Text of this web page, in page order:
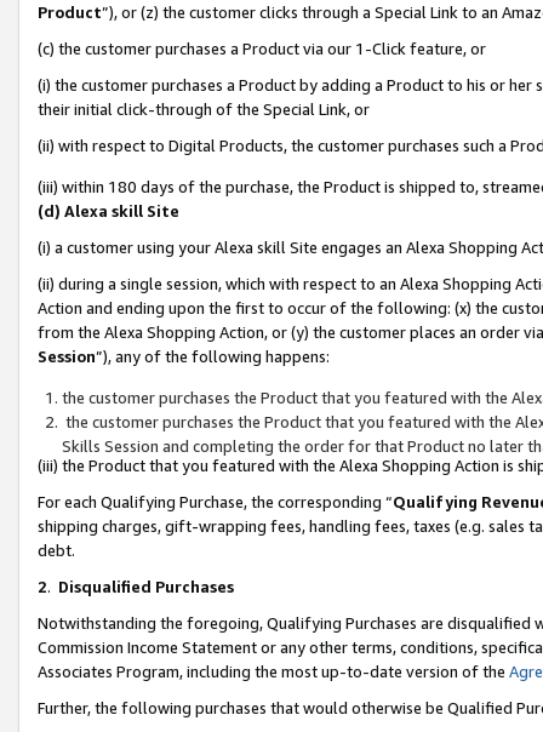
Product”), or (z) the customer clicks through a Special Link to an
(c) the customer purchases a Product via our 1-Click feature, or
(i) the customer purchases a Product by adding a Product to his or
their initial click-through of the Special Link, or
(ii) with respect to Digital Products, the customer purchases such a
(iii) within 180 days of the purchase, the Product is shipped to,
(d) Alexa skill Site
(i) a customer using your Alexa skill Site engages an Alexa Shopping
(ii) during a single session, which with respect to an Alexa Shopping
Action and ending upon the first to occur of the following: (x) the
from the Alexa Shopping Action, or (y) the customer places an order
Session”), any of the following happens:
the customer purchases the Product that you featured with the
the customer purchases the Product that you featured with the
Skills Session and completing the order for that Product no later
(iii) the Product that you featured with the Alexa Shopping Action is
For each Qualifying Purchase, the corresponding “Qualifying
shipping charges, gift-wrapping fees, handling fees, taxes (e.g. sales
debt.
2. Disqualified Purchases
Notwithstanding the foregoing, Qualifying Purchases are disqualified
Commission Income Statement or any other terms, conditions,
Associates Program, including the most up-to-date version of the
Further, the following purchases that would otherwise be Qualified